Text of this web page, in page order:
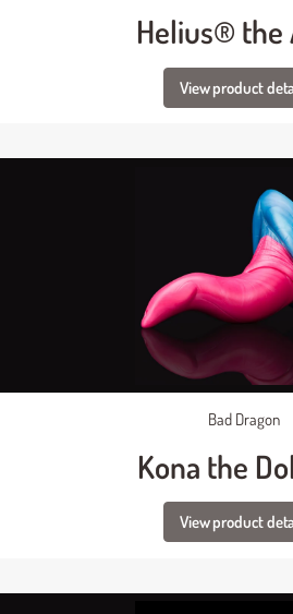
Helius® the
View product
Bad Dragon
Kona the
View product